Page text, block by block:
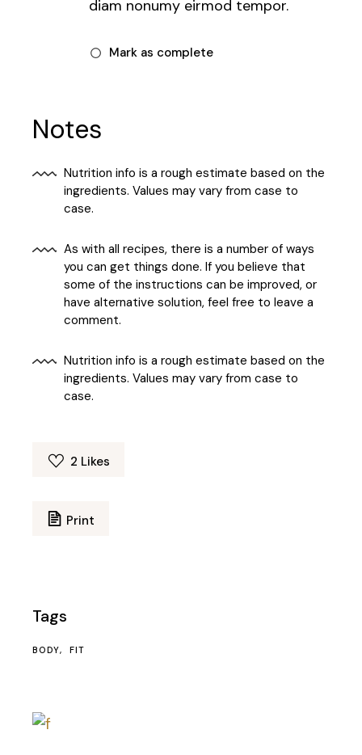
diam nonumy eirmod tempor.
Mark as complete
Notes
Nutrition info is a rough estimate based on the
ingredients. Values may vary from case to
case.
As with all recipes, there is a number of ways
you can get things done. If you believe that
some of the instructions can be improved, or
have alternative solution, feel free to leave a
comment.
Nutrition info is a rough estimate based on the
ingredients. Values may vary from case to
case.
2 Likes
Print
Tags
BODY FIT